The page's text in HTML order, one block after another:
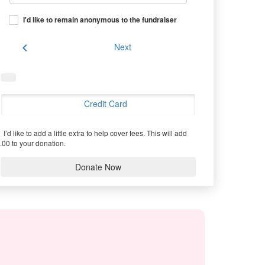
I'd like to remain anonymous to the fundraiser
chevron_left Next
Credit Card
I’d like to add a little extra to help cover fees. This will add
to your donation.
Donate Now